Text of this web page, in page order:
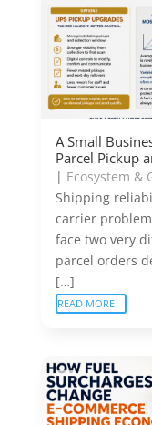
A Small
Parcel Pickup
| Ecosystem &
Shipping
carrier
face two very
parcel orders
[…]
READ MORE